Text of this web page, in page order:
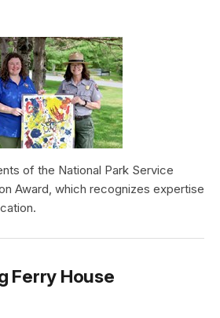
of the National Park Service
Award, which recognizes expertise
Ferry House